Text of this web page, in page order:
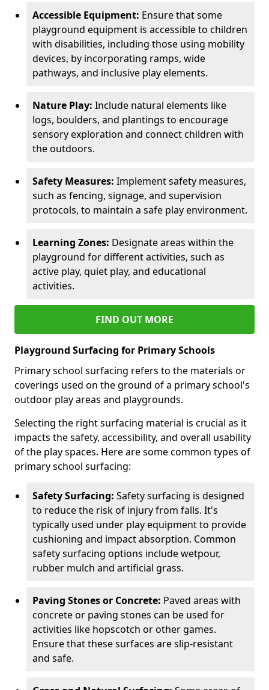
Accessible Equipment: Ensure that some
playground equipment is accessible to children
with disabilities, including those using mobility
devices, by incorporating ramps, wide
pathways, and inclusive play elements.
Nature Play: Include natural elements like
logs, boulders, and plantings to encourage
sensory exploration and connect children with
the outdoors.
Safety Measures: Implement safety measures,
such as fencing, signage, and supervision
protocols, to maintain a safe play environment.
Learning Zones: Designate areas within the
playground for different activities, such as
active play, quiet play, and educational
activities.
FIND OUT MORE
Playground Surfacing for Primary Schools
Primary school surfacing refers to the materials or
coverings used on the ground of a primary school's
outdoor play areas and playgrounds.
Selecting the right surfacing material is crucial as it
impacts the safety, accessibility, and overall usability
of the play spaces. Here are some common types of
primary school surfacing:
Safety Surfacing: Safety surfacing is designed
to reduce the risk of injury from falls. It's
typically used under play equipment to provide
cushioning and impact absorption. Common
safety surfacing options include wetpour,
rubber mulch and artificial grass.
Paving Stones or Concrete: Paved areas with
concrete or paving stones can be used for
activities like hopscotch or other games.
Ensure that these surfaces are slip-resistant
and safe.